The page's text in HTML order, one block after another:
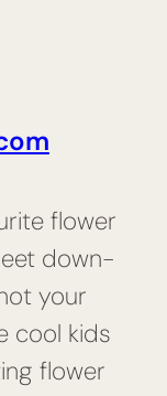
flower
down-
your
cool kids
flower